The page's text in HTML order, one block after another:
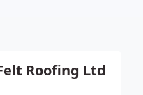
Roofing Ltd